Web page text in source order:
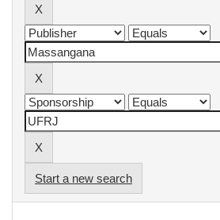
Start a new search